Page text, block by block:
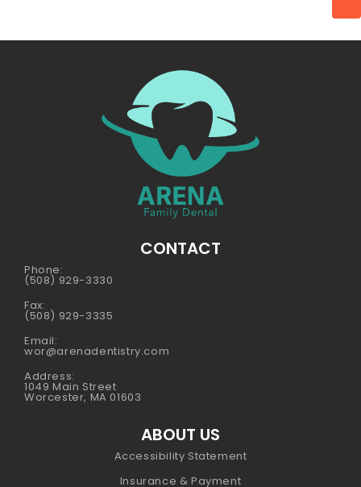
CONTACT
Phone:
(508) 929-3330
Fax:
(508) 929-3335
Email:
wor@arenadentistry.com
Address:
1049 Main Street
Worcester, MA 01603
ABOUT US
Accessibility Statement
Insurance & Payment